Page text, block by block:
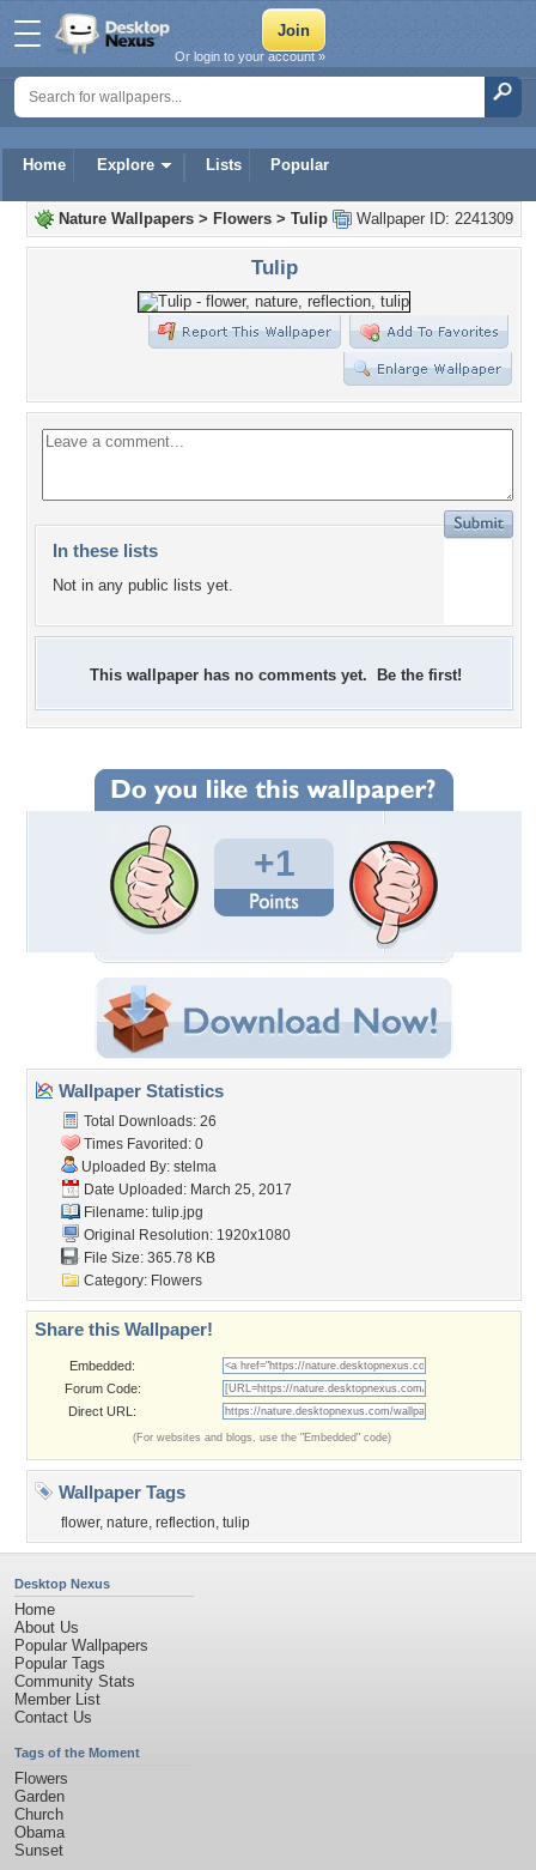
Home Explore Lists Popular
Or login to your account »
Wallpaper ID: 2241309
Nature Wallpapers > Flowers > Tulip
Tulip
In these lists
Not in any public lists yet.
This wallpaper has no comments yet. Be the first!
+1
Wallpaper Statistics
Total Downloads: 26
Times Favorited: 0
Uploaded By: stelma
Date Uploaded: March 25, 2017
Filename: tulip.jpg
Original Resolution: 1920x1080
File Size: 365.78 KB
Category: Flowers
Share this Wallpaper!
Embedded:
Forum Code:
Direct URL:
(For websites and blogs, use the "Embedded" code)
Wallpaper Tags
flower, nature, reflection, tulip
Desktop Nexus
Home
About Us
Popular Wallpapers
Popular Tags
Community Stats
Member List
Contact Us
Tags of the Moment
Flowers
Garden
Church
Obama
Sunset